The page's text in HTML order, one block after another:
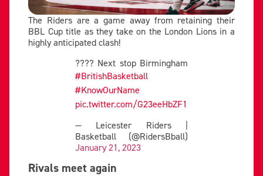
The Riders are a game away from retaining their
BBL Cup title as they take on the London Lions in a
highly anticipated clash!
???? Next stop Birmingham
#BritishBasketball
#KnowOurName
pic.twitter.com/G23eeHbZF1
— Leicester Riders |
Basketball (@RidersBball)
January 21, 2023
Rivals meet again